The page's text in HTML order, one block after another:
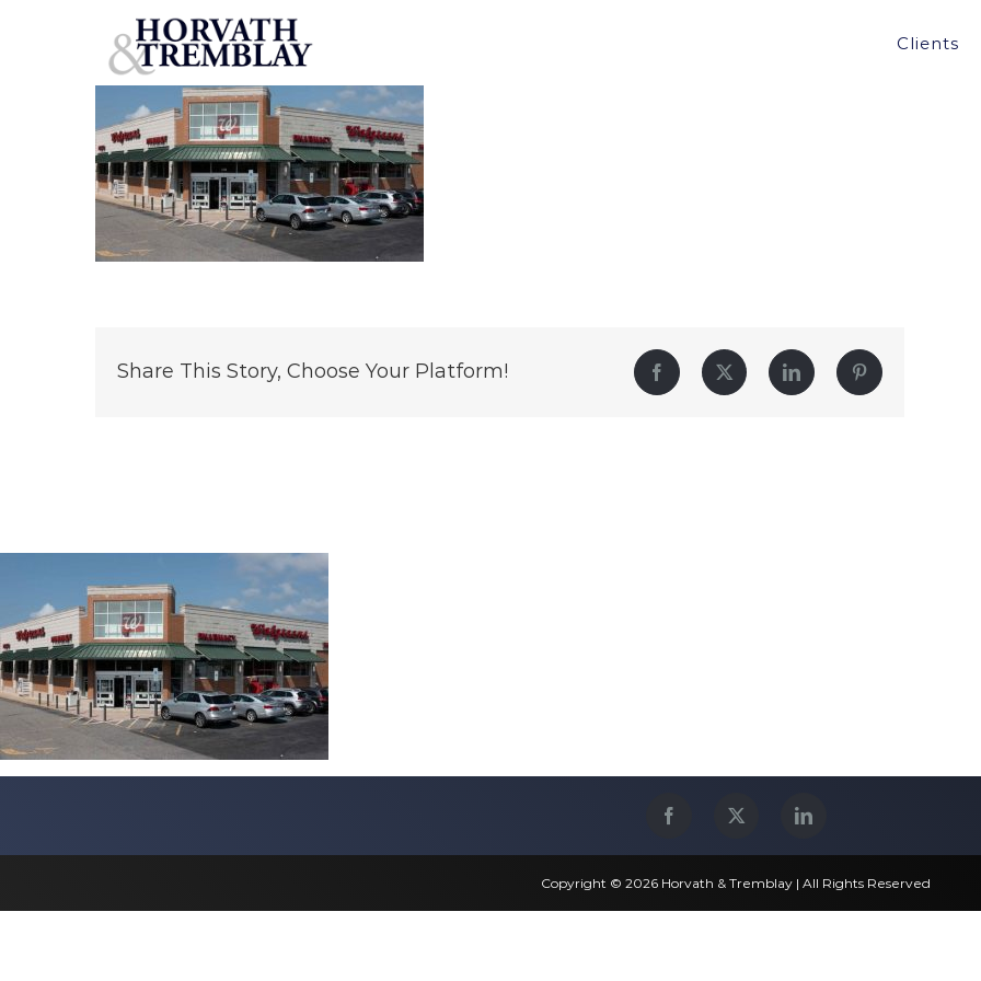
Clients
Share This Story, Choose Your Platform! Facebook Twitter LinkedIn Pinterest
Copyright © 2026 Horvath & Tremblay | All Rights Reserved